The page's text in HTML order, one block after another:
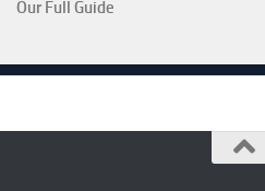
Our Full Guide